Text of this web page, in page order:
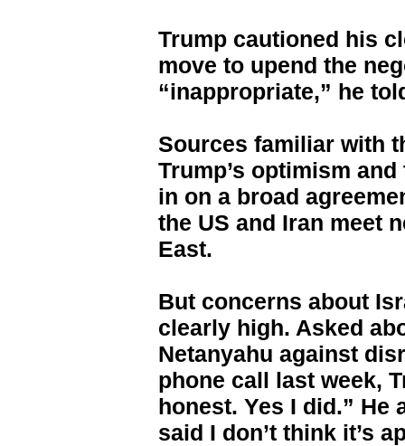
Trump cautioned his
move to upend the
“inappropriate,” he
Sources familiar with
Trump’s optimism
in on a broad
the US and Iran meet
East.
But concerns about
clearly high. Asked
Netanyahu against
phone call last week,
honest. Yes I did.” He
said I don’t think it’s